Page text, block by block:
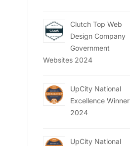
Clutch Top Web
Design Company
Government
Websites 2024
UpCity National
Excellence Winner
2024
UpCity National